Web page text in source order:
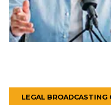
LEGAL BROADCASTING